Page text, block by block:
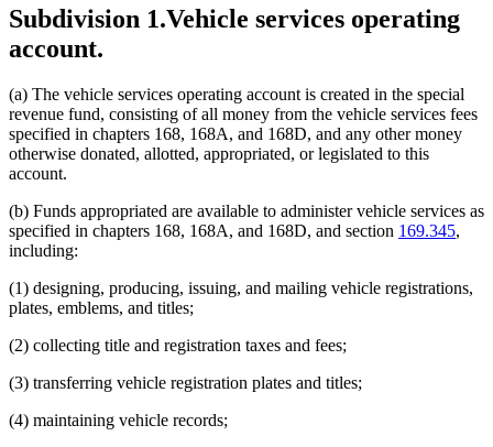
Subdivision 1.Vehicle services operating
account.
(a) The vehicle services operating account is created in the special
revenue fund, consisting of all money from the vehicle services fees
specified in chapters 168, 168A, and 168D, and any other money
otherwise donated, allotted, appropriated, or legislated to this
account.
(b) Funds appropriated are available to administer vehicle services as
specified in chapters 168, 168A, and 168D, and section 169.345,
including:
(1) designing, producing, issuing, and mailing vehicle registrations,
plates, emblems, and titles;
(2) collecting title and registration taxes and fees;
(3) transferring vehicle registration plates and titles;
(4) maintaining vehicle records;